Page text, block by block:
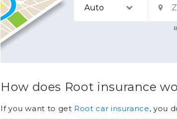
How does Root insurance
If you want to get Root car insurance, you